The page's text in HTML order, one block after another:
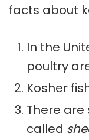
facts about
In the
poultry
Kosher
There are
called